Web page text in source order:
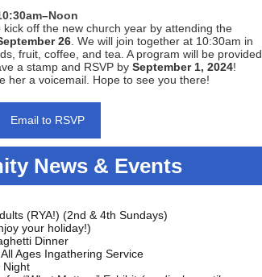
off the new church year by attending the
26. We will join together at 10:30am in
fruit, coffee, and tea. A program will be provided
a stamp and RSVP by September 1, 2024!
her a voicemail. Hope to see you there!
Email to RSVP
News & Events
(RYA!) (2nd & 4th Sundays)
your holiday!)
Dinner
Ages Ingathering Service
Night